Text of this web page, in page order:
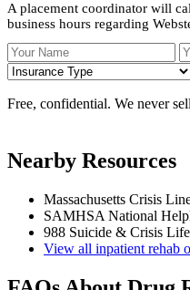
A placement coordinator will
business hours regarding
Your Name
Free, confidential. We never
Nearby Resources
Massachusetts Crisis
SAMHSA National
988 Suicide & Crisis
View all inpatient rehab